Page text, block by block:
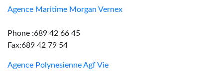
Agence Maritime Morgan Vernex
Phone :689 42 66 45
Fax:689 42 79 54
Agence Polynesienne Agf Vie